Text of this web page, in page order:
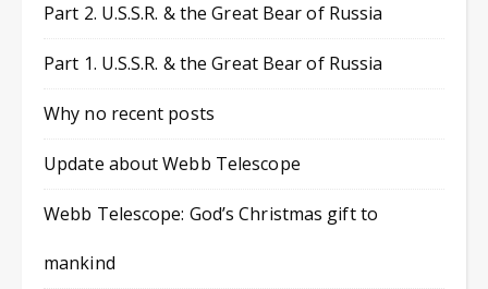
Part 2. U.S.S.R. & the Great Bear of Russia
Part 1. U.S.S.R. & the Great Bear of Russia
Why no recent posts
Update about Webb Telescope
Webb Telescope: God’s Christmas gift to
mankind